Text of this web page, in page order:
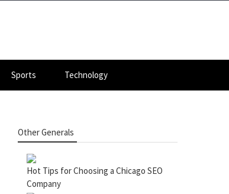
Sports Technology
Other Generals
Hot Tips for Choosing a Chicago SEO
Company